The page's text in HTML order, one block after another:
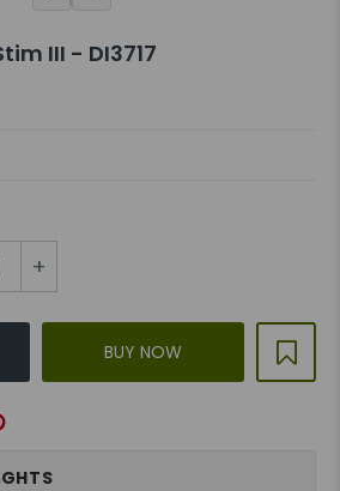
III - DI3717
+
BUY NOW